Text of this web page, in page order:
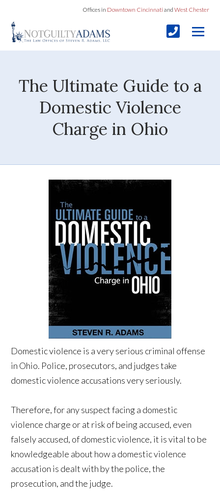
Offices in Downtown Cincinnati and West Chester
The Ultimate Guide to a
Domestic Violence
Charge in Ohio
Domestic violence is a very serious criminal offense
in Ohio. Police, prosecutors, and judges take
domestic violence accusations very seriously.
Therefore, for any suspect facing a domestic
violence charge or at risk of being accused, even
falsely accused, of domestic violence, it is vital to be
knowledgeable about how a domestic violence
accusation is dealt with by the police, the
prosecution, and the judge.